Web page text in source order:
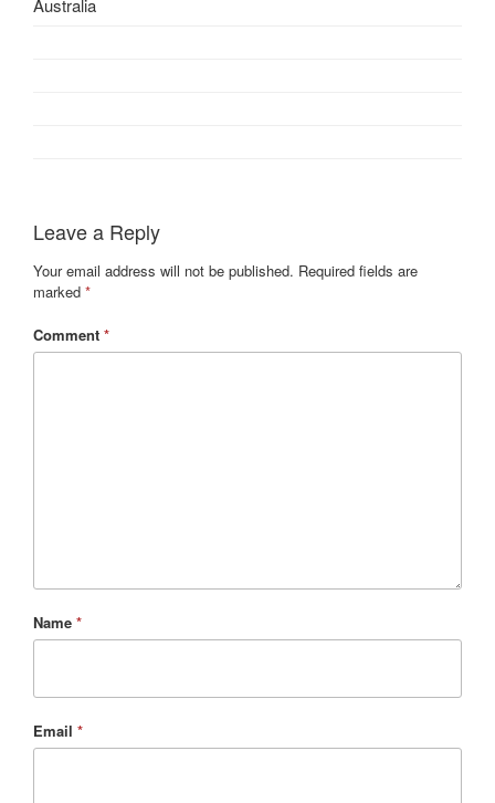
Australia
Leave a Reply
Your email address will not be published. Required fields are
marked *
Comment *
Name *
Email *